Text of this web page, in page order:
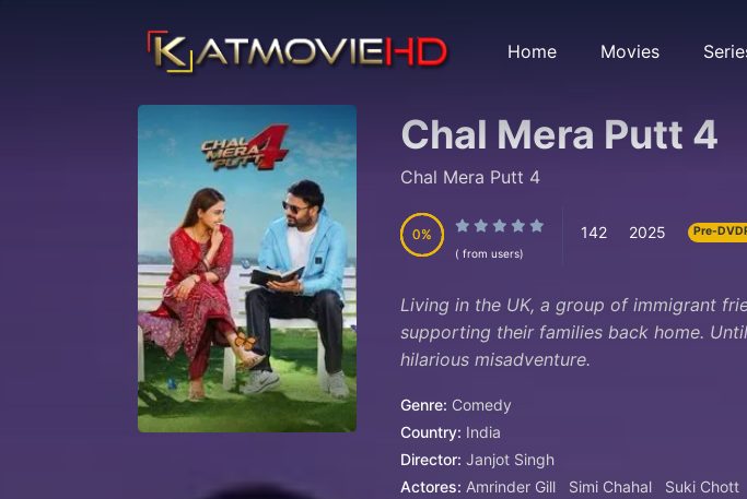
Home Movies
Chal Mera Putt 4
Chal Mera Putt 4
0
0
( from users)
142 2025 Pre-
Living in the UK, a group of immigrant
supporting their families back home.
hilarious misadventure.
Genre: Comedy
Country: India
Director: Janjot Singh
Actores: Amrinder Gill Simi Chahal Suki Chott